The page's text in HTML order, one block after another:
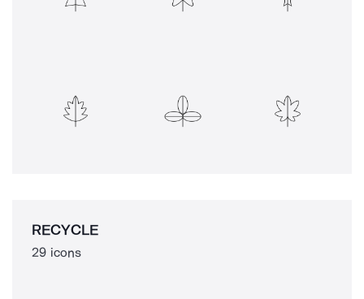
RECYCLE
29 icons